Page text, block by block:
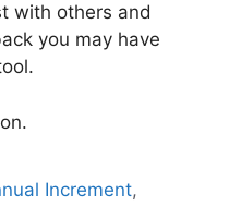
with others and
you may have
Increment,